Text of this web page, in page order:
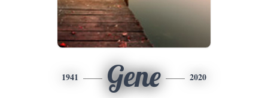
1941 Gene 2020